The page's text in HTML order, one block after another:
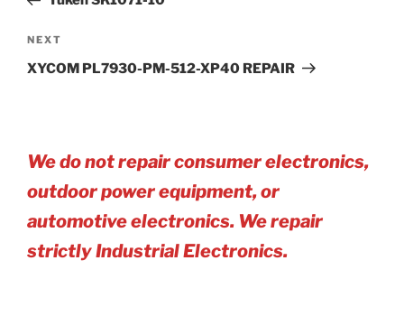
Next
Post
NEXT
XYCOM PL7930-PM-512-XP40 REPAIR
We do not repair consumer electronics,
outdoor power equipment, or
automotive electronics. We repair
strictly Industrial Electronics.